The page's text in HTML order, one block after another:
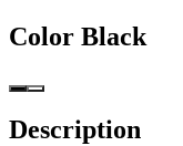
Color Black
Description